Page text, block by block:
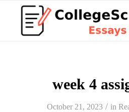
week 4
October 21, 2023 / in